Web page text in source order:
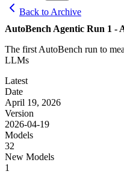
Back to Archive
AutoBench Agentic Run 1 -
The first AutoBench run to
LLMs
Latest
Date
April 19, 2026
Version
2026-04-19
Models
32
New Models
1